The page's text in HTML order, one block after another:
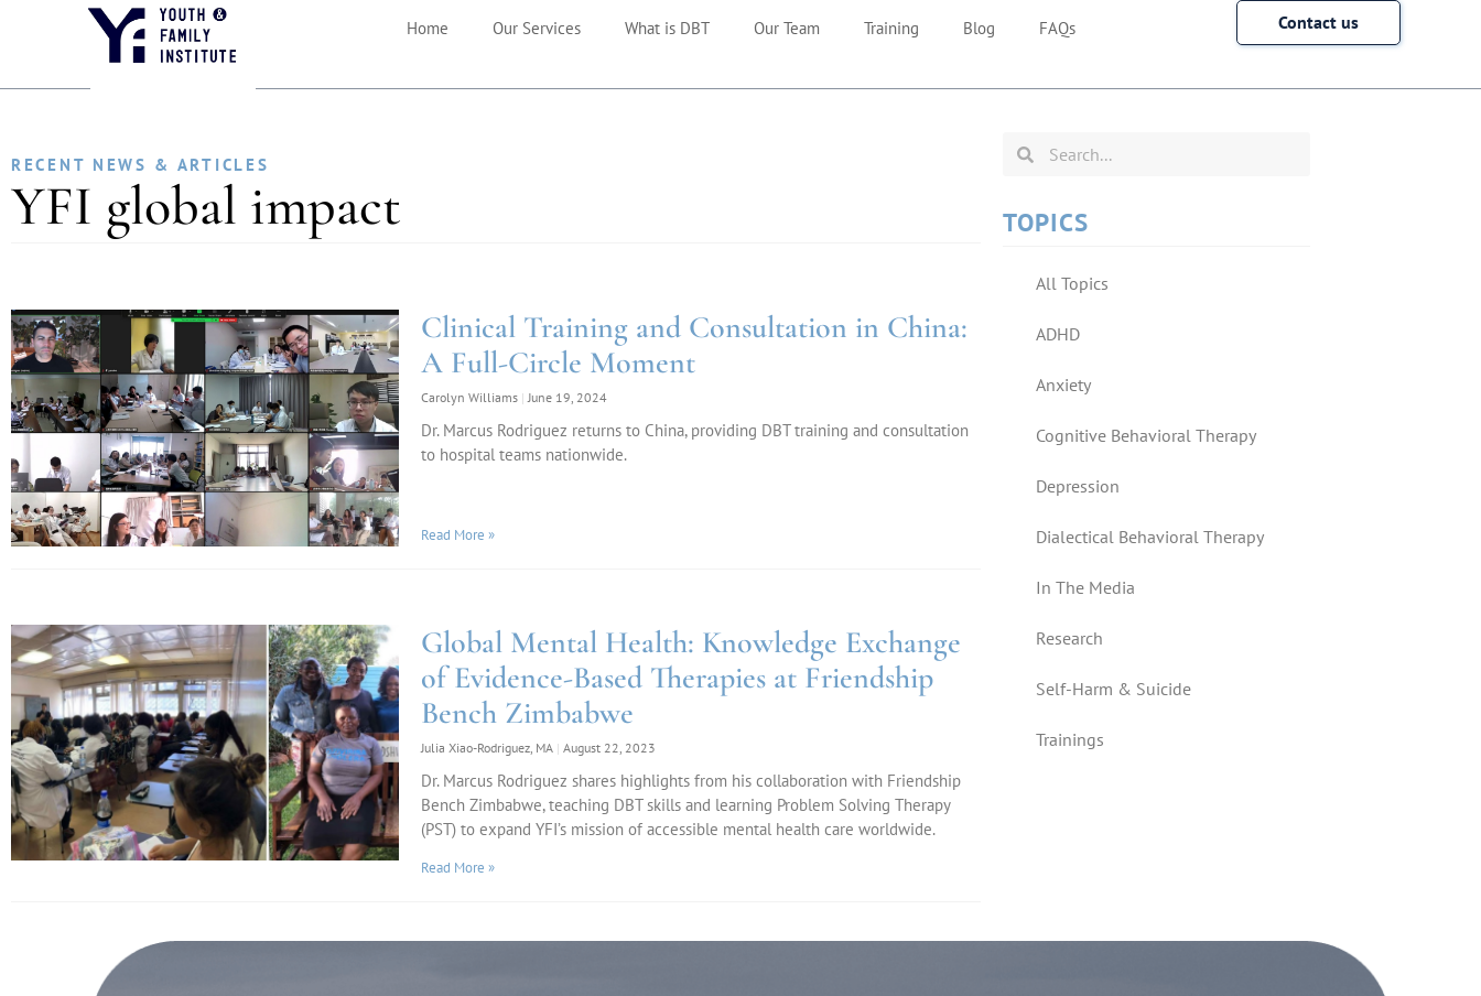
Home Our Services What is DBT Our Team Training Blog FAQs Contact us
RECENT NEWS & ARTICLES
YFI global impact
Clinical Training and Consultation in China:
A Full-Circle Moment
Carolyn Williams June 19, 2024
Dr. Marcus Rodriguez returns to China, providing DBT training and consultation
to hospital teams nationwide.
Read More »
Global Mental Health: Knowledge Exchange
of Evidence-Based Therapies at Friendship
Bench Zimbabwe
Julia Xiao-Rodriguez, MA August 22, 2023
Dr. Marcus Rodriguez shares highlights from his collaboration with Friendship
Bench Zimbabwe, teaching DBT skills and learning Problem Solving Therapy
(PST) to expand YFI’s mission of accessible mental health care worldwide.
Read More »
TOPICS
All Topics
ADHD
Anxiety
Cognitive Behavioral Therapy
Depression
Dialectical Behavioral Therapy
In The Media
Research
Self-Harm & Suicide
Trainings